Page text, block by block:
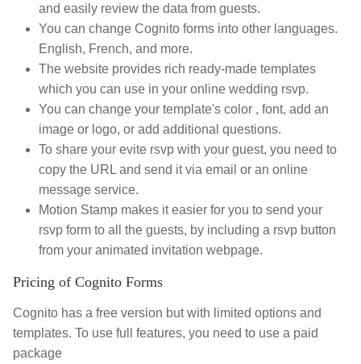
and easily review the data from guests.
You can change Cognito forms into other languages.
English, French, and more.
The website provides rich ready-made templates
which you can use in your online wedding rsvp.
You can change your template's color , font, add an
image or logo, or add additional questions.
To share your evite rsvp with your guest, you need to
copy the URL and send it via email or an online
message service.
Motion Stamp makes it easier for you to send your
rsvp form to all the guests, by including a rsvp button
from your animated invitation webpage.
Pricing of Cognito Forms
Cognito has a free version but with limited options and
templates. To use full features, you need to use a paid
package